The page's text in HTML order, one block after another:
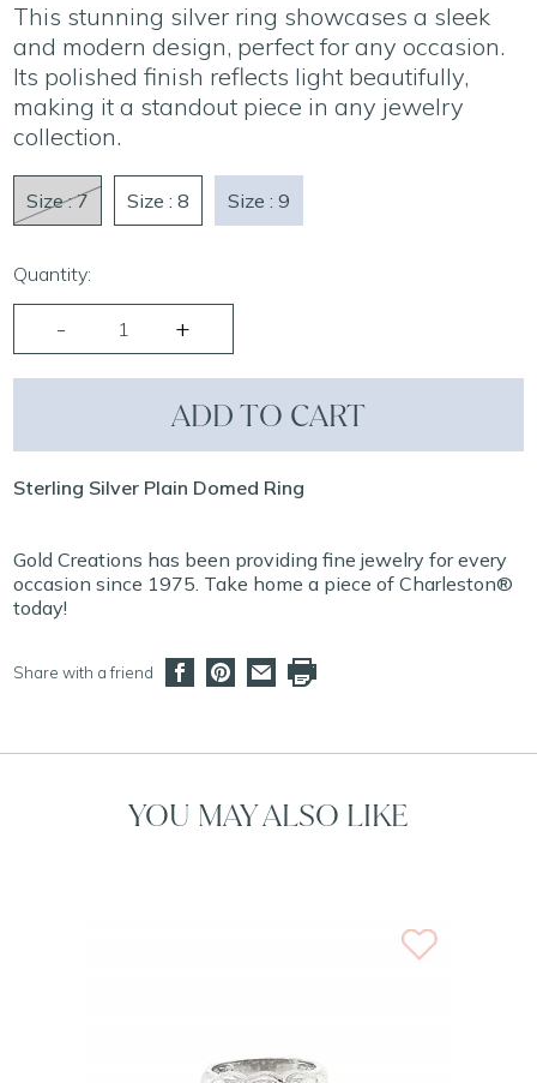
This stunning silver ring showcases a sleek
and modern design, perfect for any occasion.
Its polished finish reflects light beautifully,
making it a standout piece in any jewelry
collection.
Size : 7 Size : 8 Size : 9
Quantity:
ADD TO CART
Sterling Silver Plain Domed Ring
Gold Creations has been providing fine jewelry for every
occasion since 1975. Take home a piece of Charleston®
today!
Share with a friend
YOU MAY ALSO LIKE